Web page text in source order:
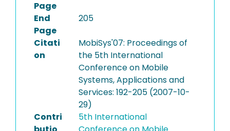
Page
End
Page
205
Citati
on
MobiSys'07: Proceedings of
the 5th International
Conference on Mobile
Systems, Applications and
Services: 192-205 (2007-10-
29)
Contri
5th International